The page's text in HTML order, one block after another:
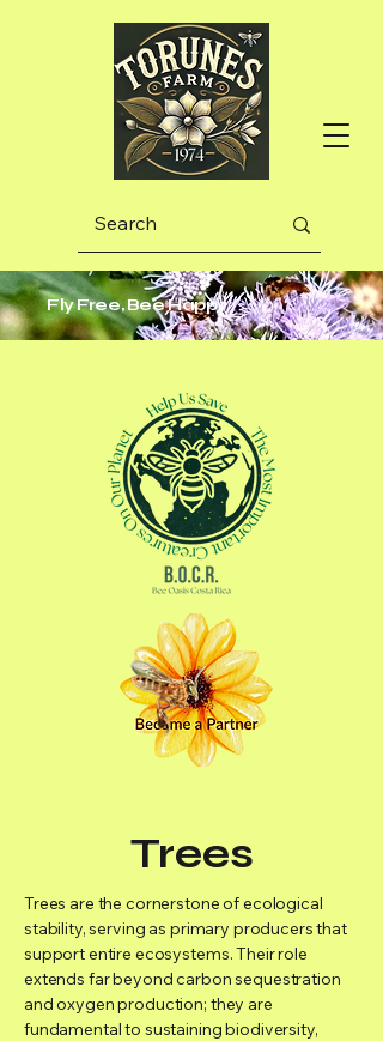
Fly Free, Bee Happy
Trees
Trees are the cornerstone of ecological
stability, serving as primary producers that
support entire ecosystems. Their role
extends far beyond carbon sequestration
and oxygen production; they are
fundamental to sustaining biodiversity,